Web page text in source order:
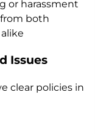
or harassment
both
Issues
clear policies in